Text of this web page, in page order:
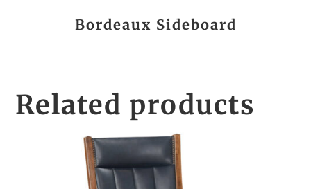
Bordeaux Sideboard
Related products